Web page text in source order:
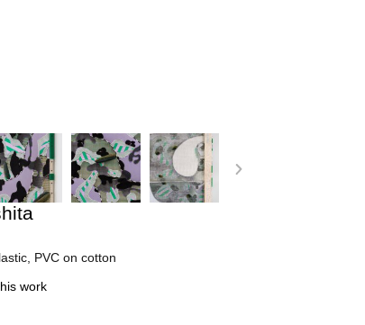
PVC on cotton
work